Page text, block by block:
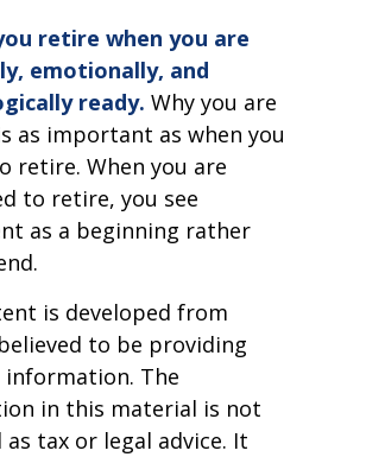
retire when you are
emotionally, and
ready. Why you are
as important as when you
retire. When you are
to retire, you see
as a beginning rather
is developed from
to be providing
information. The
in this material is not
as tax or legal advice. It